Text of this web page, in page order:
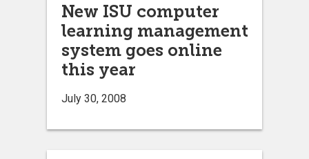
New ISU computer
learning management
system goes online
this year
July 30, 2008